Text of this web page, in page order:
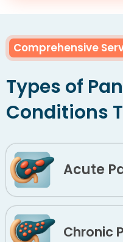
Comprehensive
Types of
Conditions
Acute
Chronic